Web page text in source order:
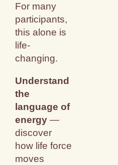
For many
participants,
this alone is
life-
changing.
Understand
the
language of
energy —
discover
how life force
moves